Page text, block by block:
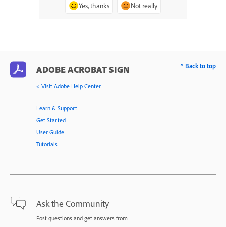
Yes, thanks Not really
ADOBE ACROBAT SIGN
< Visit Adobe Help Center
Learn & Support
Get Started
User Guide
Tutorials
Ask the Community
Post questions and get answers from
^ Back to top